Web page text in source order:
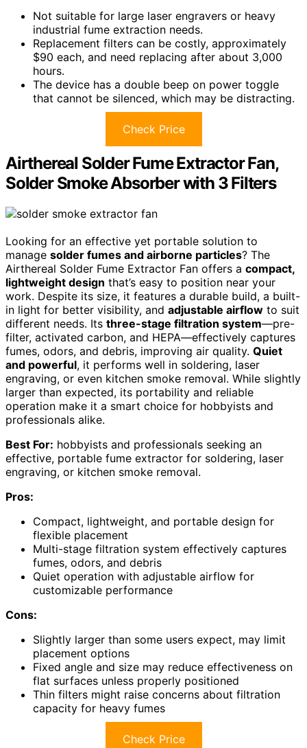
Not suitable for large laser engravers or heavy
industrial fume extraction needs.
Replacement filters can be costly, approximately
$90 each, and need replacing after about 3,000
hours.
The device has a double beep on power toggle
that cannot be silenced, which may be distracting.
Check Price
Airthereal Solder Fume Extractor Fan,
Solder Smoke Absorber with 3 Filters
Looking for an effective yet portable solution to
manage solder fumes and airborne particles? The
Airthereal Solder Fume Extractor Fan offers a compact,
lightweight design that’s easy to position near your
work. Despite its size, it features a durable build, a built-
in light for better visibility, and adjustable airflow to suit
different needs. Its three-stage filtration system—pre-
filter, activated carbon, and HEPA—effectively captures
fumes, odors, and debris, improving air quality. Quiet
and powerful, it performs well in soldering, laser
engraving, or even kitchen smoke removal. While slightly
larger than expected, its portability and reliable
operation make it a smart choice for hobbyists and
professionals alike.
Best For: hobbyists and professionals seeking an
effective, portable fume extractor for soldering, laser
engraving, or kitchen smoke removal.
Pros:
Compact, lightweight, and portable design for
flexible placement
Multi-stage filtration system effectively captures
fumes, odors, and debris
Quiet operation with adjustable airflow for
customizable performance
Cons:
Slightly larger than some users expect, may limit
placement options
Fixed angle and size may reduce effectiveness on
flat surfaces unless properly positioned
Thin filters might raise concerns about filtration
capacity for heavy fumes
Check Price